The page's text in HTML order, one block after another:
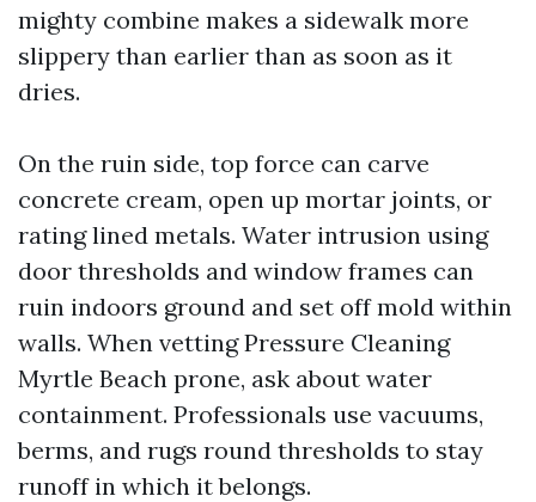
mighty combine makes a sidewalk more
slippery than earlier than as soon as it
dries.
On the ruin side, top force can carve
concrete cream, open up mortar joints, or
rating lined metals. Water intrusion using
door thresholds and window frames can
ruin indoors ground and set off mold within
walls. When vetting Pressure Cleaning
Myrtle Beach prone, ask about water
containment. Professionals use vacuums,
berms, and rugs round thresholds to stay
runoff in which it belongs.